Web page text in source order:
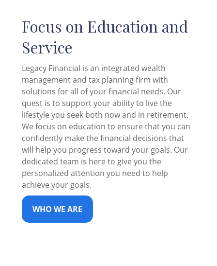
Focus on Education and
Service
Legacy Financial is an integrated wealth
management and tax planning firm with
solutions for all of your financial needs. Our
quest is to support your ability to live the
lifestyle you seek both now and in retirement.
We focus on education to ensure that you can
confidently make the financial decisions that
will help you progress toward your goals. Our
dedicated team is here to give you the
personalized attention you need to help
achieve your goals.
WHO WE ARE